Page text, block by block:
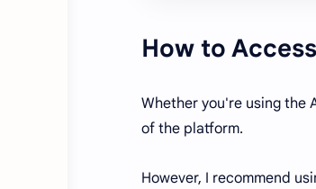
How to
Whether you're using the
of the platform.
However, I recommend